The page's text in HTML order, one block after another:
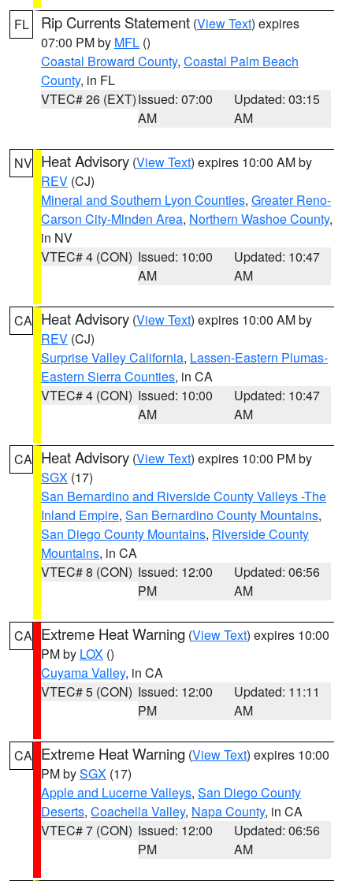
FL Rip Currents Statement (View Text) expires
07:00 PM by MFL ()
Coastal Broward County, Coastal Palm Beach
County, in FL
VTEC# 26 (EXT)Issued: 07:00
AM
Updated: 03:15
AM
NV Heat Advisory (View Text) expires 10:00 AM by
REV (CJ)
Mineral and Southern Lyon Counties, Greater Reno-
Carson City-Minden Area, Northern Washoe County,
in NV
VTEC# 4 (CON) Issued: 10:00
AM
Updated: 10:47
AM
CA Heat Advisory (View Text) expires 10:00 AM by
REV (CJ)
Surprise Valley California, Lassen-Eastern Plumas-
Eastern Sierra Counties, in CA
VTEC# 4 (CON) Issued: 10:00
AM
Updated: 10:47
AM
CA Heat Advisory (View Text) expires 10:00 PM by
SGX (17)
San Bernardino and Riverside County Valleys -The
Inland Empire, San Bernardino County Mountains,
San Diego County Mountains, Riverside County
Mountains, in CA
VTEC# 8 (CON) Issued: 12:00
PM
Updated: 06:56
AM
CA Extreme Heat Warning (View Text) expires 10:00
PM by LOX ()
Cuyama Valley, in CA
VTEC# 5 (CON) Issued: 12:00
PM
Updated: 11:11
AM
CA Extreme Heat Warning (View Text) expires 10:00
PM bySGX (17)
Apple and Lucerne Valleys, San Diego County
Deserts, Coachella Valley, Napa County, in CA
VTEC# 7 (CON) Issued: 12:00
PM
Updated: 06:56
AM